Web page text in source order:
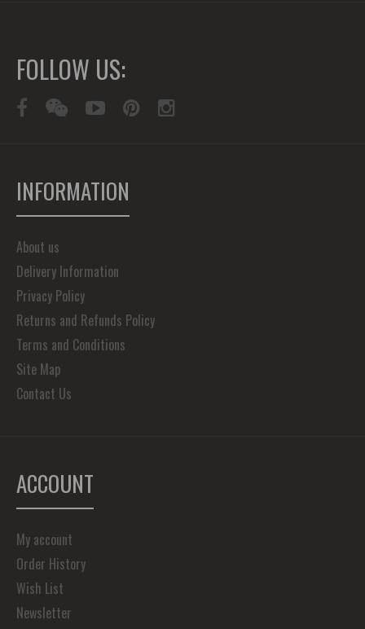
FOLLOW US:
INFORMATION
About us
Delivery Information
Privacy Policy
Returns and Refunds Policy
Terms and Conditions
Site Map
Contact Us
ACCOUNT
My account
Order History
Wish List
Newsletter